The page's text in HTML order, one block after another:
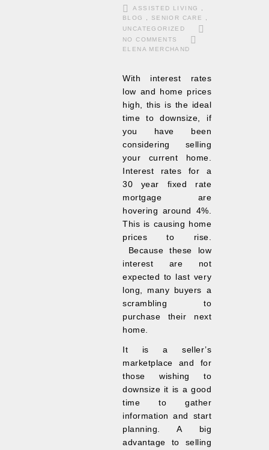
ASSISTED LIVING
BLOG
SENIOR CARE
UNCATEGORIZED
NO COMMENTS
ELENA MERCHAND
With interest rates
low and home prices
high, this is the ideal
time to downsize, if
you have been
considering selling
your current home.
Interest rates for a
30 year fixed rate
mortgage are
hovering around 4%.
This is causing home
prices to rise.
Because these low
interest are not
expected to last very
long, many buyers a
scrambling to
purchase their next
home.
It is a seller’s
marketplace and for
those wishing to
downsize it is a good
time to gather
information and start
planning. A big
advantage to selling